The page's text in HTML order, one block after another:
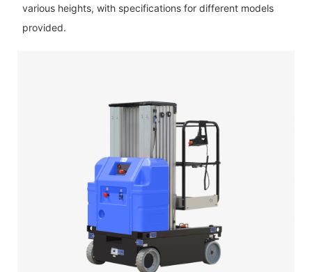
various heights, with specifications for different models
provided.